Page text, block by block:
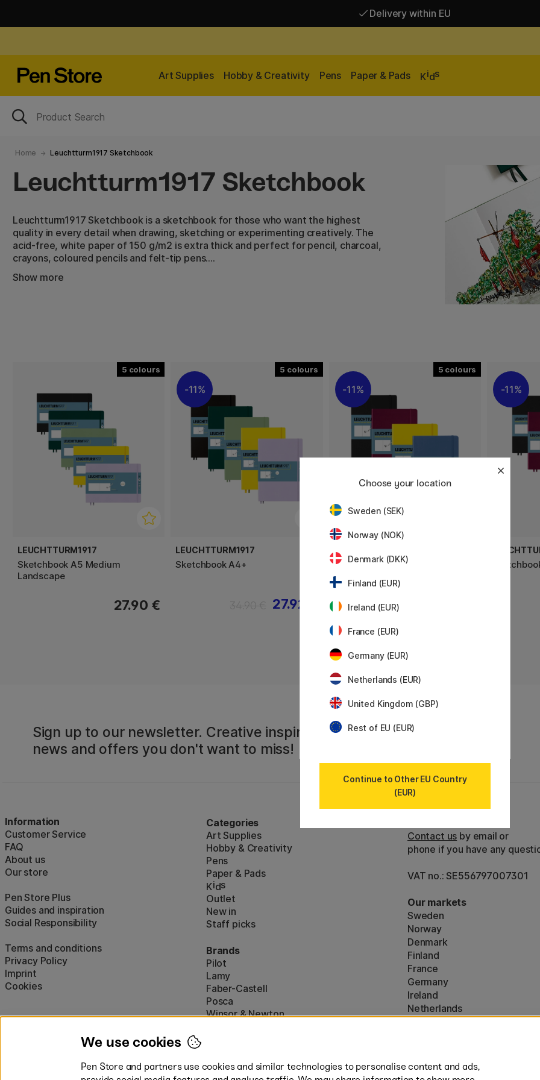
Delivery within EU
Art Supplies Hobby & Creativity Pens Paper & Pads Kids
Home Leuchtturm1917 Sketchbook
Leuchtturm1917 Sketchbook
Leuchtturm1917 Sketchbook is a sketchbook for those who want the highest
quality in every detail when drawing, sketching or experimenting creatively. The
acid-free, white paper of 150 g/m2 is extra thick and perfect for pencil, charcoal,
crayons, coloured pencils and felt-tip pens.
The classic, stylish hard cover and thread binding give it a robust and durable feel,
Show more
5
LEUCHTTURM1917
Sketchbook A5 Medium
Landscape
27.90 €
5
11%
LEUCHTTURM1917
Sketchbook A4+
27.92 €
5
11%
LEUCHTTURM1917
Sketchbook A5 Medium
27.90 €
11%
Sign up to our newsletter. Creative inspiration,
news and offers you don't want to miss!
Information
Customer Service
FAQ
About us
Our store
Pen Store Plus
Guides and inspiration
Social Responsibility
Terms and conditions
Privacy Policy
Imprint
Cookies
Categories
Art Supplies
Hobby & Creativity
Pens
Paper & Pads
Kids
Outlet
New in
Staff picks
Brands
Pilot
Lamy
Faber-Castell
Posca
Winsor & Newton
Contact us by email or
phone if you have any
VAT no.: SE556797007301
Our markets
Sweden
Norway
Denmark
Finland
France
Germany
Ireland
Netherlands
UK
Choose your location
Sweden (SEK)
Norway (NOK)
Denmark (DKK)
Finland (EUR)
Ireland (EUR)
France (EUR)
Germany (EUR)
Netherlands (EUR)
United Kingdom (GBP)
Rest of EU (EUR)
Continue to Other EU Country
(EUR)
We use cookies
Pen Store and partners use cookies and similar technologies to personalise content and ads,